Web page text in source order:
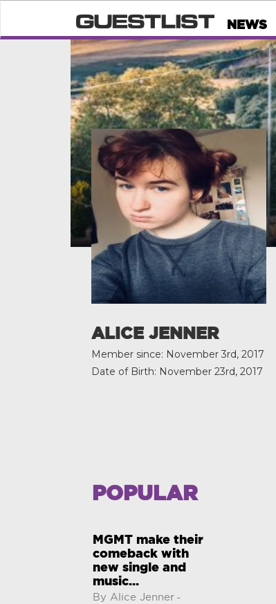
NEWS
ALICE JENNER
Member since: November 3rd, 2017
Date of Birth: November 23rd, 2017
POPULAR
MGMT make their
comeback with
new single and
music...
By Alice Jenner -